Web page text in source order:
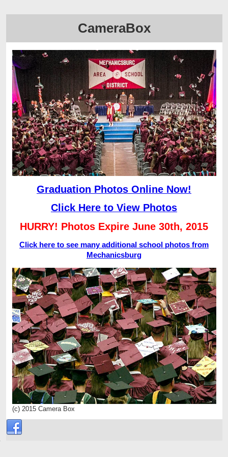
CameraBox
Graduation Photos Online Now!
Click Here to View Photos
HURRY! Photos Expire June 30th, 2015
Click here to see many additional school photos from
Mechanicsburg
(c) 2015 Camera Box